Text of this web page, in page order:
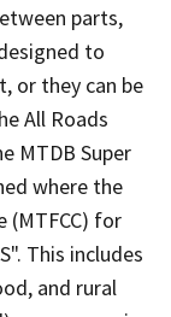
parts,
to
or they can be
All Roads
MTDB Super
where the
(MTFCC) for
This includes
and rural